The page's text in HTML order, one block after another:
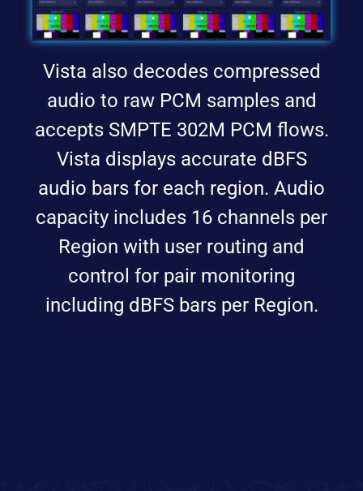
Vista also decodes compressed
audio to raw PCM samples and
accepts SMPTE 302M PCM flows.
Vista displays accurate dBFS
audio bars for each region. Audio
capacity includes 16 channels per
Region with user routing and
control for pair monitoring
including dBFS bars per Region.